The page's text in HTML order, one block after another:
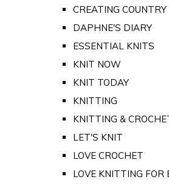
CREATING
DAPHNE'S DIARY
ESSENTIAL KNITS
KNIT NOW
KNIT TODAY
KNITTING
KNITTING &
LET'S KNIT
LOVE CROCHET
LOVE KNITTING FOR